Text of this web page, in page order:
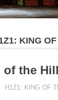
KING
of the Hill
DECAFJEDI
H1Z1: KING OF